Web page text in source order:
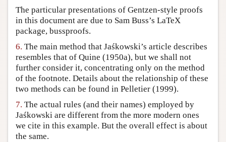
The particular presentations of Gentzen-style proofs
in this document are due to Sam Buss’s LaTeX
package, bussproofs.
6. The main method that Jaśkowski’s article describes
resembles that of Quine (1950a), but we shall not
further consider it, concentrating only on the method
of the footnote. Details about the relationship of these
two methods can be found in Pelletier (1999).
7. The actual rules (and their names) employed by
Jaśkowski are different from the more modern ones
we cite in this example. But the overall effect is about
the same.